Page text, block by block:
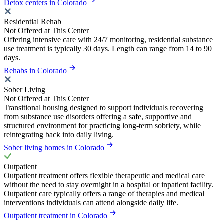
Detox centers in Colorado
Residential Rehab
Not Offered at This Center
Offering intensive care with 24/7 monitoring, residential substance
use treatment is typically 30 days. Length can range from 14 to 90
days.
Rehabs in Colorado
Sober Living
Not Offered at This Center
Transitional housing designed to support individuals recovering
from substance use disorders offering a safe, supportive and
structured environment for practicing long-term sobriety, while
reintegrating back into daily living.
Sober living homes in Colorado
Outpatient
Outpatient treatment offers flexible therapeutic and medical care
without the need to stay overnight in a hospital or inpatient facility.
Outpatient care typically offers a range of therapies and medical
interventions individuals can attend alongside daily life.
Outpatient treatment in Colorado